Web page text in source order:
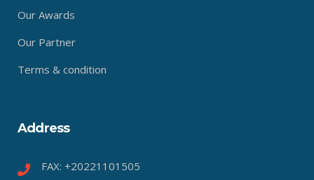
Our Awards
Our Partner
Terms & condition
Address
FAX: +20221101505